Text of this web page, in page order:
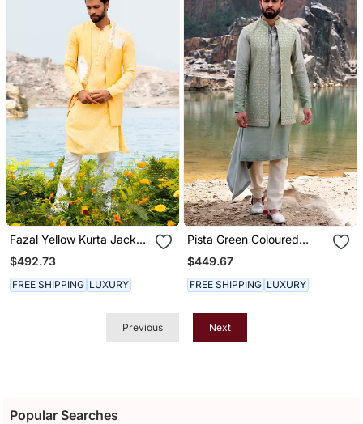
Fazal Yellow Kurta Jacket
Set With Box Pants
$492.73
FREE SHIPPING LUXURY
Pista Green Coloured
Kurta Jacket Set With Box
Pants
$449.67
FREE SHIPPING LUXURY
Previous Next
Popular Searches